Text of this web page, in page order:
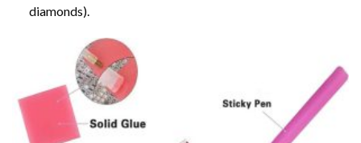
diamonds).